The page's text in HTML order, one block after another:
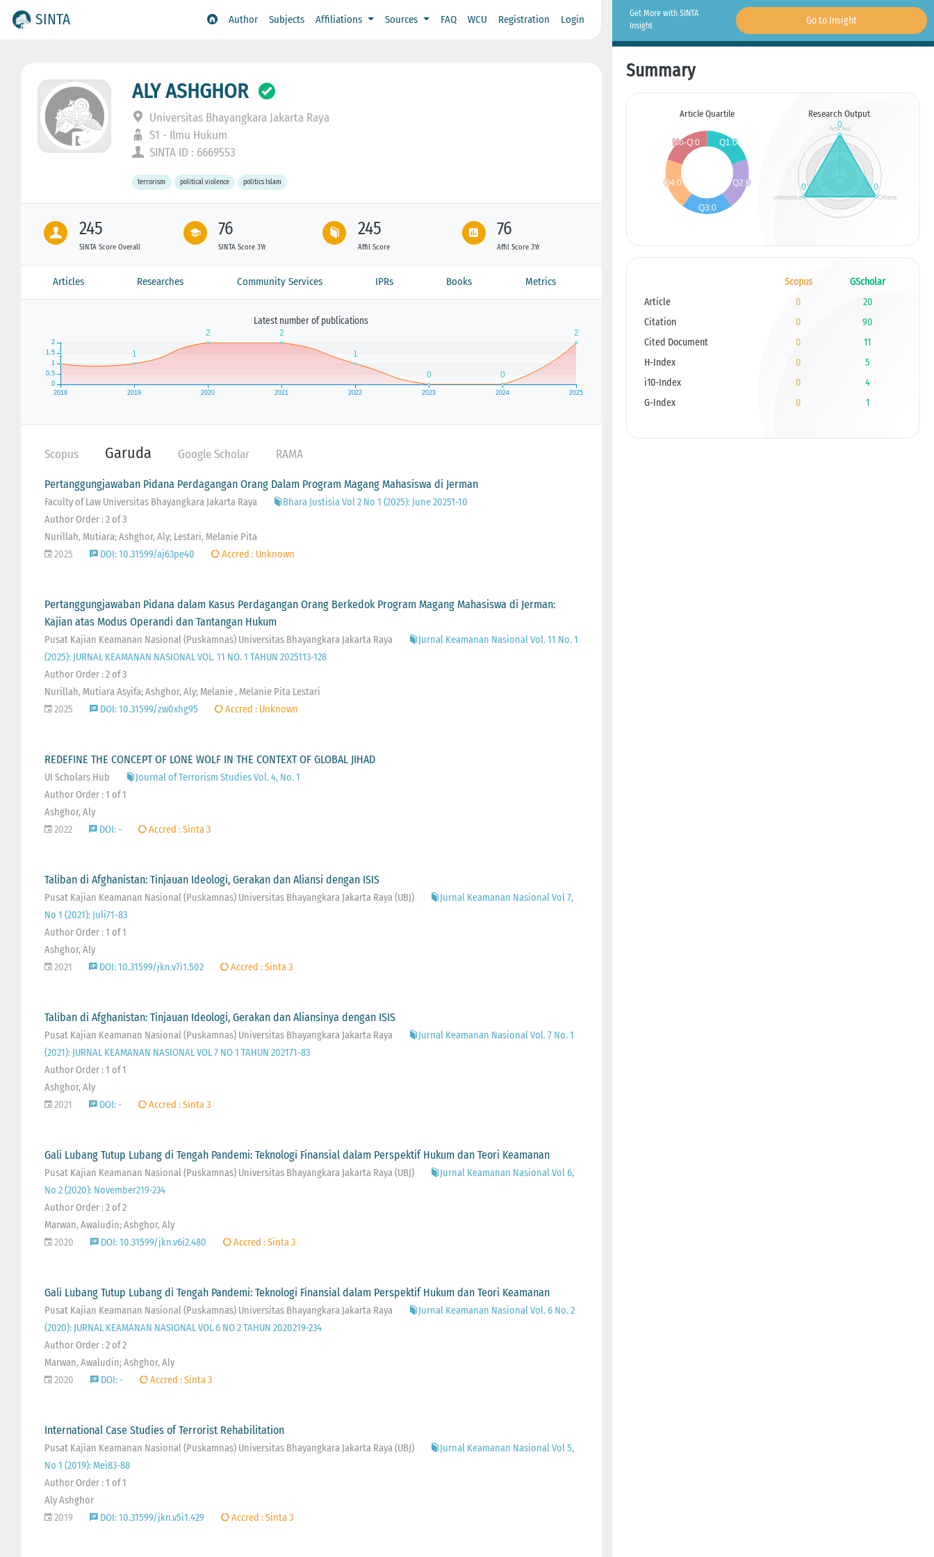
SINTA Author Subjects Affiliations Sources FAQ WCU Registration Login
ALY ASHGHOR
Universitas Bhayangkara Jakarta Raya
S1 - Ilmu Hukum
SINTA ID : 6669553
terrorism political violence politics Islam
245
SINTA Score Overall
76
SINTA Score 3Yr
245
Affil Score
76
Affil Score 3Yr
Articles Researches Community Services IPRs Books Metrics
Latest number of publications
Scopus Garuda Google Scholar RAMA
Pertanggungjawaban Pidana Perdagangan Orang Dalam Program Magang Mahasiswa di Jerman
Faculty of Law Universitas Bhayangkara Jakarta Raya
Bhara Justisia Vol 2 No 1 (2025): June 20251-10
Author Order : 2 of 3
Nurillah, Mutiara; Ashghor, Aly; Lestari, Melanie Pita
2025
DOI: 10.31599/aj63pe40 Accred : Unknown
Pertanggungjawaban Pidana dalam Kasus Perdagangan Orang Berkedok Program Magang Mahasiswa di Jerman:
Kajian atas Modus Operandi dan Tantangan Hukum
Pusat Kajian Keamanan Nasional (Puskamnas) Universitas Bhayangkara Jakarta Raya
Jurnal Keamanan Nasional Vol. 11 No. 1
(2025): JURNAL KEAMANAN NASIONAL VOL. 11 NO. 1 TAHUN 2025113-128
Author Order : 2 of 3
Nurillah, Mutiara Asyifa; Ashghor, Aly; Melanie , Melanie Pita Lestari
2025
DOI: 10.31599/zw0xhg95 Accred : Unknown
REDEFINE THE CONCEPT OF LONE WOLF IN THE CONTEXT OF GLOBAL JIHAD
UI Scholars Hub
Journal of Terrorism Studies Vol. 4, No. 1
Author Order : 1 of 1
Ashghor, Aly
2022
DOI: - Accred : Sinta 3
Taliban di Afghanistan: Tinjauan Ideologi, Gerakan dan Aliansi dengan ISIS
Pusat Kajian Keamanan Nasional (Puskamnas) Universitas Bhayangkara Jakarta Raya (UBJ)
Jurnal Keamanan Nasional Vol 7,
No 1 (2021): Juli71-83
Author Order : 1 of 1
Ashghor, Aly
2021
DOI: 10.31599/jkn.v7i1.502 Accred : Sinta 3
Taliban di Afghanistan: Tinjauan Ideologi, Gerakan dan Aliansinya dengan ISIS
Pusat Kajian Keamanan Nasional (Puskamnas) Universitas Bhayangkara Jakarta Raya
Jurnal Keamanan Nasional Vol. 7 No. 1
(2021): JURNAL KEAMANAN NASIONAL VOL 7 NO 1 TAHUN 202171-83
Author Order : 1 of 1
Ashghor, Aly
2021
DOI: - Accred : Sinta 3
Gali Lubang Tutup Lubang di Tengah Pandemi: Teknologi Finansial dalam Perspektif Hukum dan Teori Keamanan
Pusat Kajian Keamanan Nasional (Puskamnas) Universitas Bhayangkara Jakarta Raya (UBJ)
Jurnal Keamanan Nasional Vol 6,
No 2 (2020): November219-234
Author Order : 2 of 2
Marwan, Awaludin; Ashghor, Aly
2020
DOI: 10.31599/jkn.v6i2.480 Accred : Sinta 3
Gali Lubang Tutup Lubang di Tengah Pandemi: Teknologi Finansial dalam Perspektif Hukum dan Teori Keamanan
Pusat Kajian Keamanan Nasional (Puskamnas) Universitas Bhayangkara Jakarta Raya
Jurnal Keamanan Nasional Vol. 6 No. 2
(2020): JURNAL KEAMANAN NASIONAL VOL 6 NO 2 TAHUN 2020219-234
Author Order : 2 of 2
Marwan, Awaludin; Ashghor, Aly
2020
DOI: - Accred : Sinta 3
International Case Studies of Terrorist Rehabilitation
Pusat Kajian Keamanan Nasional (Puskamnas) Universitas Bhayangkara Jakarta Raya (UBJ)
Jurnal Keamanan Nasional Vol 5,
No 1 (2019): Mei83-88
Author Order : 1 of 1
Aly Ashghor
2019
DOI: 10.31599/jkn.v5i1.429 Accred : Sinta 3
Get More with SINTA
Insight
Go to Insight
Summary
Article Quartile Research Output
Scopus
GScholar
Article
0
20
Citation
0
90
Cited Document
0
11
H-Index
0
5
i10-Index
0
4
G-Index
0 1